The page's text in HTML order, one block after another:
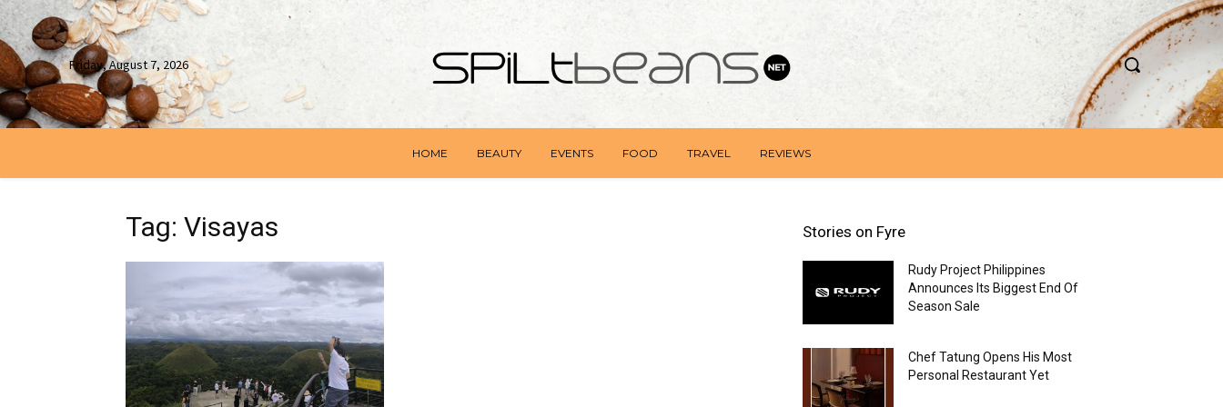
Friday, August 7, 2026
HOME BEAUTY EVENTS FOOD TRAVEL REVIEWS
Tag: Visayas Stories on Fyre
Rudy Project Philippines
Announces Its Biggest End Of
Season Sale
Chef Tatung Opens His Most
Personal Restaurant Yet